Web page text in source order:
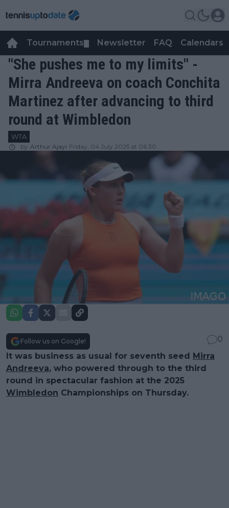
Tournaments Newsletter FAQ Calendars
"She pushes me to my limits" -
Mirra Andreeva on coach Conchita
Martinez after advancing to third
round at Wimbledon
WTA
by Arthur Ajayi Friday, 04 July 2025 at 06:30
Follow us on Google!
0
It was business as usual for seventh seed Mirra
Andreeva, who powered through to the third
round in spectacular fashion at the 2025
Wimbledon Championships on Thursday.